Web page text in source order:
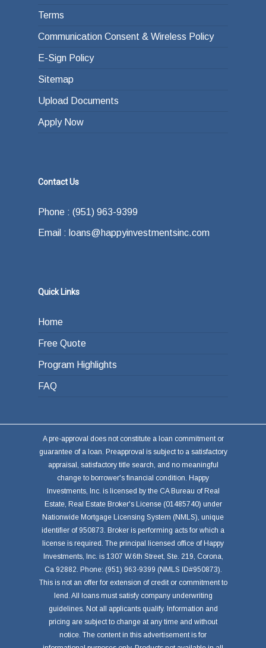
Terms
Communication Consent & Wireless Policy
E-Sign Policy
Sitemap
Upload Documents
Apply Now
Contact Us
Phone : (951) 963-9399
Email : loans@happyinvestmentsinc.com
Quick Links
Home
Free Quote
Program Highlights
FAQ
A pre-approval does not constitute a loan commitment or
guarantee of a loan. Preapproval is subject to a satisfactory
appraisal, satisfactory title search, and no meaningful
change to borrower's financial condition. Happy
Investments, Inc. is licensed by the CA Bureau of Real
Estate, Real Estate Broker's License (01485740) under
Nationwide Mortgage Licensing System (NMLS), unique
identifier of 950873. Broker is performing acts for which a
license is required. The principal licensed office of Happy
Investments, Inc. is 1307 W.6th Street, Ste. 219, Corona,
Ca 92882. Phone: (951) 963-9399 (NMLS ID#950873).
This is not an offer for extension of credit or commitment to
lend. All loans must satisfy company underwriting
guidelines. Not all applicants qualify. Information and
pricing are subject to change at any time and without
notice. The content in this advertisement is for